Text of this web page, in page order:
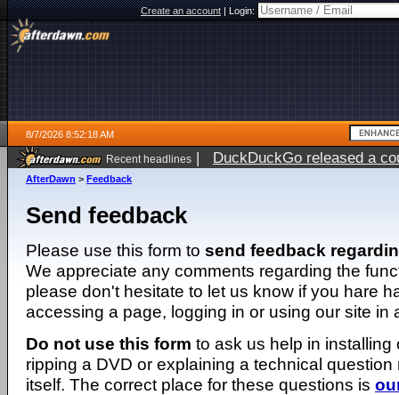
Create an account|Login:
8/7/2026 8:52:18 AM
Recent headlines | DuckDuckGo released a
ago
AfterDawn > Feedback
Send feedback
Please use this form to send feedback
We appreciate any comments regarding the
please don't hesitate to let us know if you hare
accessing a page, logging in or using our site in
Do not use this form to ask us help in installing
ripping a DVD or explaining a technical question
itself. The correct place for these questions is